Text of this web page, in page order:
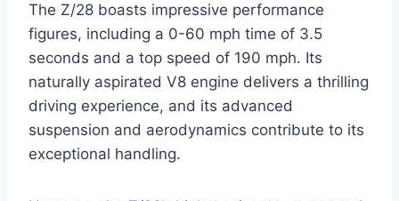
The Z/28 boasts impressive performance
figures, including a 0-60 mph time of 3.5
seconds and a top speed of 190 mph. Its
naturally aspirated V8 engine delivers a thrilling
driving experience, and its advanced
suspension and aerodynamics contribute to its
exceptional handling.